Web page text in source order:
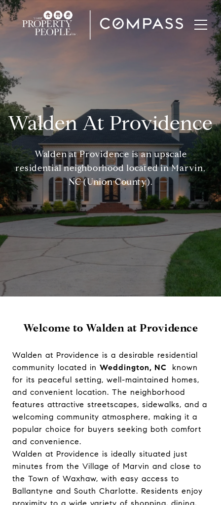
Walden At Providence
Walden at Providence is an upscale
residential neighborhood located in Marvin,
NC (Union County).
Welcome to Walden at Providence
Walden at Providence is a desirable residential
community located in Weddington, NC
known
for its peaceful setting, well-maintained homes,
and convenient location. The neighborhood
features attractive streetscapes, sidewalks, and a
welcoming community atmosphere, making it a
popular choice for buyers seeking both comfort
and convenience.
Walden at Providence is ideally situated just
minutes from the Village of Marvin and close to
the Town of Waxhaw, with easy access to
Ballantyne and South Charlotte. Residents enjoy